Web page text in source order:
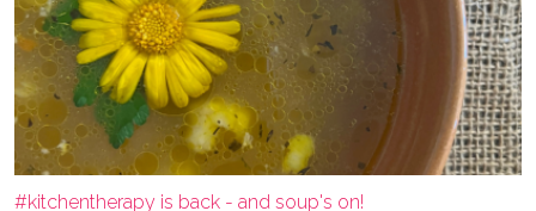
#kitchentherapy is back - and soup's on!